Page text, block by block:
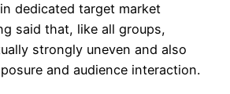
dedicated target market
said that, like all groups,
strongly uneven and also
and audience interaction.